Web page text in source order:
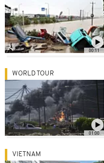
00:11
01:00
WORLD TOUR
VIETNAM